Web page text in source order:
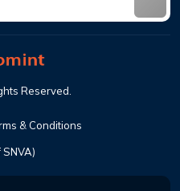
SNVA)
Reserved
& Conditions